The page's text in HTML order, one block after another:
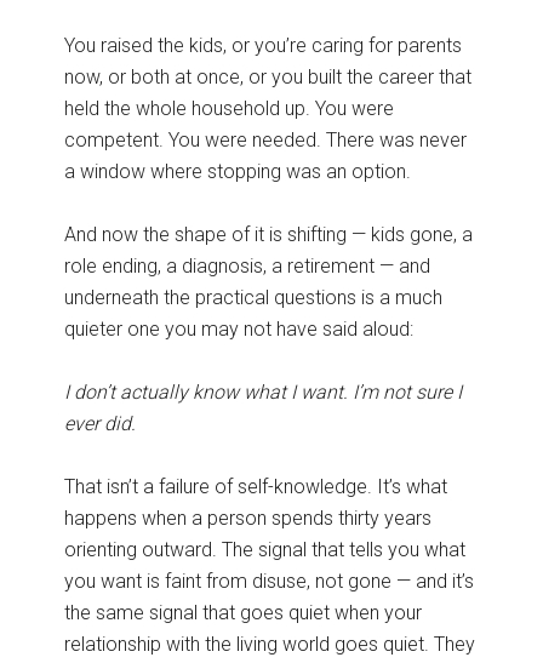
You raised the kids, or you’re caring for parents
now, or both at once, or you built the career that
held the whole household up. You were
competent. You were needed. There was never
a window where stopping was an option.
And now the shape of it is shifting — kids gone, a
role ending, a diagnosis, a retirement — and
underneath the practical questions is a much
quieter one you may not have said aloud:
I don’t actually know what I want. I’m not sure I
ever did.
That isn’t a failure of self-knowledge. It’s what
happens when a person spends thirty years
orienting outward. The signal that tells you what
you want is faint from disuse, not gone — and it’s
the same signal that goes quiet when your
relationship with the living world goes quiet. They